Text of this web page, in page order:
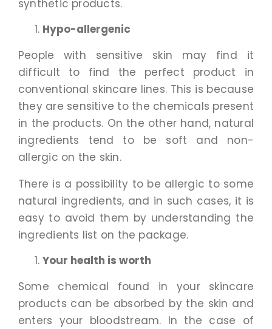
synthetic products.
Hypo-allergenic
People with sensitive skin may find it
difficult to find the perfect product in
conventional skincare lines. This is because
they are sensitive to the chemicals present
in the products. On the other hand, natural
ingredients tend to be soft and non-
allergic on the skin.
There is a possibility to be allergic to some
natural ingredients, and in such cases, it is
easy to avoid them by understanding the
ingredients list on the package.
Your health is worth
Some chemical found in your skincare
products can be absorbed by the skin and
enters your bloodstream. In the case of